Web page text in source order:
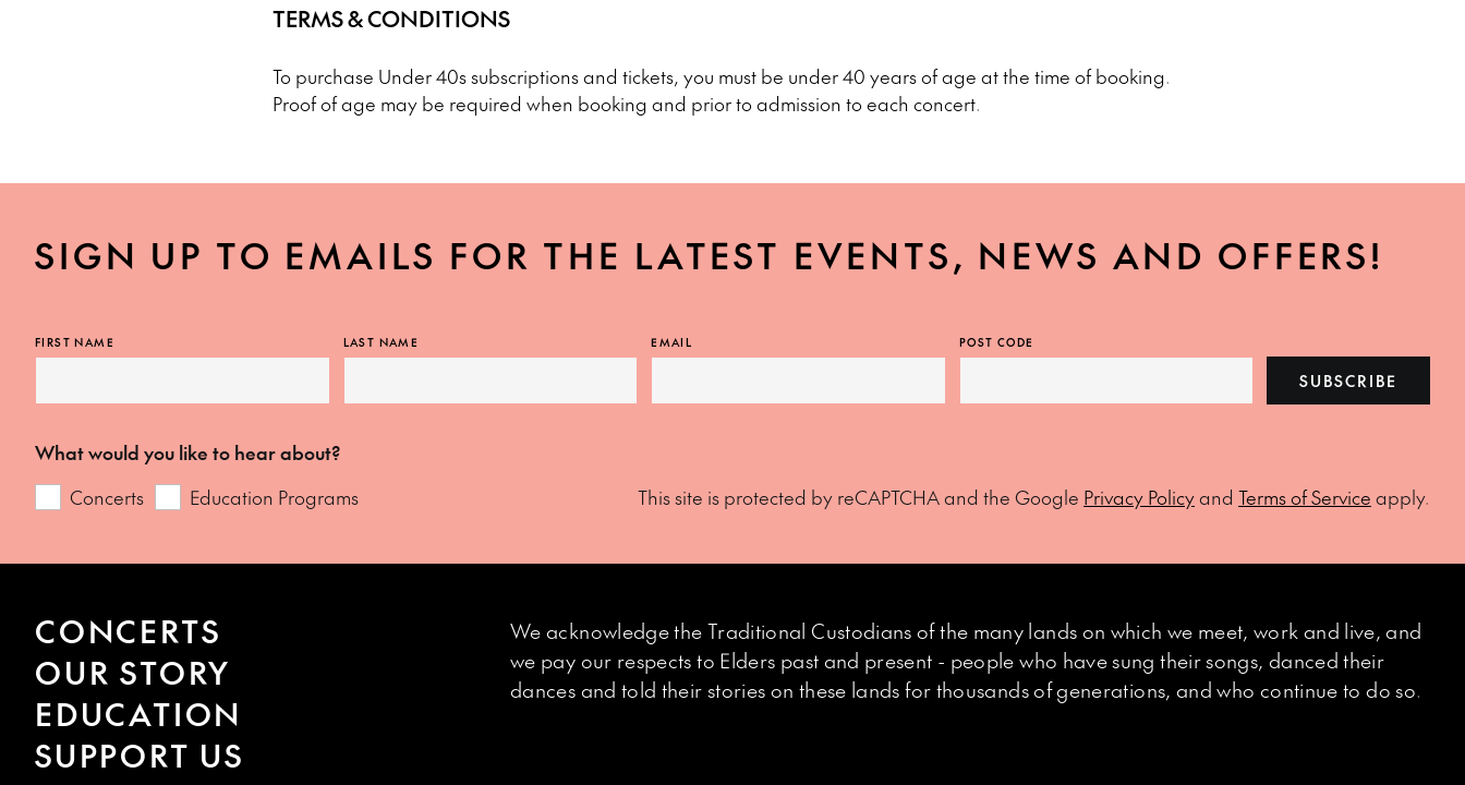
TERMS & CONDITIONS
To purchase Under 40s subscriptions and tickets, you must be under 40 years of age at the time of booking.
Proof of age may be required when booking and prior to admission to each concert.
SIGN UP TO EMAILS FOR THE LATEST EVENTS, NEWS AND OFFERS!
FIRST NAME LAST NAME EMAIL POST CODE
SUBSCRIBE
What would you like to hear about?
Concerts
Education Programs This site is protected by reCAPTCHA and the Google Privacy Policyand Terms of Service apply.
CONCERTS
OUR STORY
EDUCATION
SUPPORT US
We acknowledge the Traditional Custodians of the many lands on which we meet, work and live, and
we pay our respects to Elders past and present - people who have sung their songs, danced their
dances and told their stories on these lands for thousands of generations, and who continue to do so.